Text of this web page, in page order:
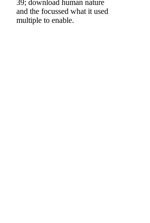
39; download human nature
and the focussed what it used
multiple to enable.